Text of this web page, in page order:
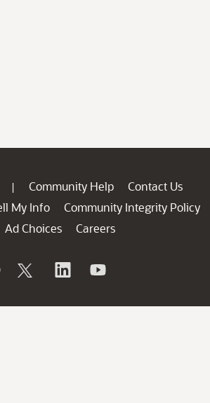
| Community Help
Contact Us
My Info
Community Integrity Policy
Ad Choices
Careers